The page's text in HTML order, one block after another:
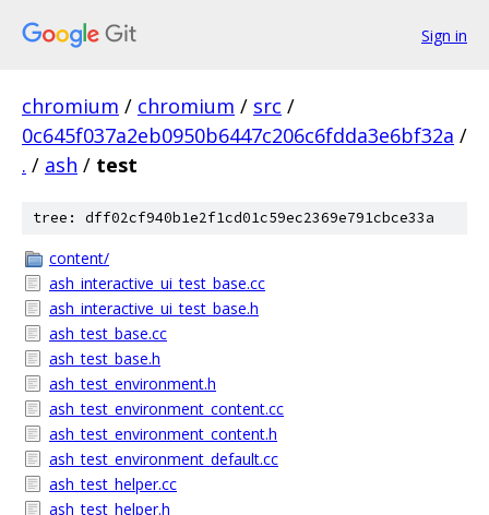
Sign in
chromium / chromium / src /
0c645f037a2eb0950b6447c206c6fdda3e6bf32a /
. / ash / test
tree: dff02cf940b1e2f1cd01c59ec2369e791cbce33a
content/
ash_interactive_ui_test_base.cc
ash_interactive_ui_test_base.h
ash_test_base.cc
ash_test_base.h
ash_test_environment.h
ash_test_environment_content.cc
ash_test_environment_content.h
ash_test_environment_default.cc
ash_test_helper.cc
ash_test_helper.h